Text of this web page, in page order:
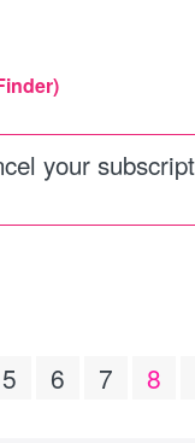
your
5 6 7 8